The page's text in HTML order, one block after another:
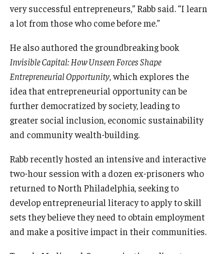
Subscribe
Students
Awards & Scholarships
College Council
Life at Fox
Parents & Families
Student Advisory Councils
Student Experience and Alumni Engagement
very successful entrepreneurs,” Rabb said. “I learn
a lot from those who come before me.”
He also authored the groundbreaking book
Invisible Capital: How Unseen Forces Shape
Entrepreneurial Opportunity , which explores the
idea that entrepreneurial opportunity can be
further democratized by society, leading to
greater social inclusion, economic sustainability
and community wealth-building.
Rabb recently hosted an intensive and interactive
two-hour session with a dozen ex-prisoners who
returned to North Philadelphia, seeking to
develop entrepreneurial literacy to apply to skill
sets they believe they need to obtain employment
and make a positive impact in their communities.